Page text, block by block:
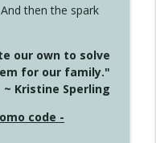
info_outline
on Giving
then the spark
our own to solve
for our family."
~ Kristine Sperling
code -